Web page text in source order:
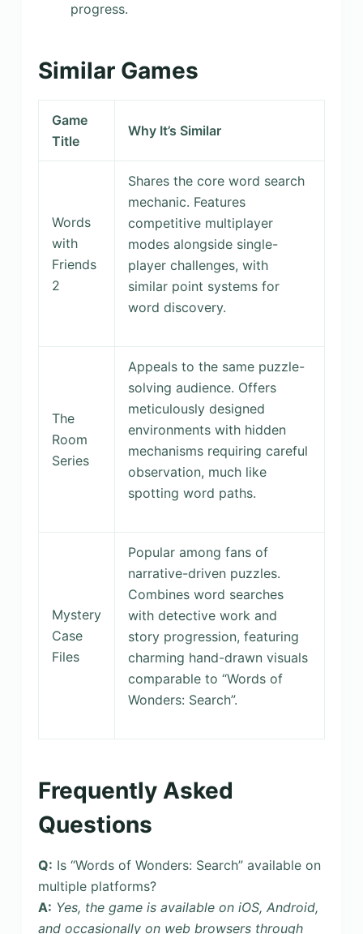
progress.
Similar Games
Game
Title
Why It’s Similar
Words
with
Friends
2
Shares the core word search
mechanic. Features
competitive multiplayer
modes alongside single-
player challenges, with
similar point systems for
word discovery.
The
Room
Series
Appeals to the same puzzle-
solving audience. Offers
meticulously designed
environments with hidden
mechanisms requiring careful
observation, much like
spotting word paths.
Mystery
Case
Files
Popular among fans of
narrative-driven puzzles.
Combines word searches
with detective work and
story progression, featuring
charming hand-drawn visuals
comparable to “Words of
Wonders: Search”.
Frequently Asked
Questions
Q: Is “Words of Wonders: Search” available on
multiple platforms?
A: Yes, the game is available on iOS, Android,
and occasionally on web browsers through